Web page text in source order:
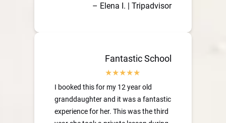
– Elena I. | Tripadvisor
Fantastic School
I booked this for my 12 year old
granddaughter and it was a fantastic
experience for her. This was the third